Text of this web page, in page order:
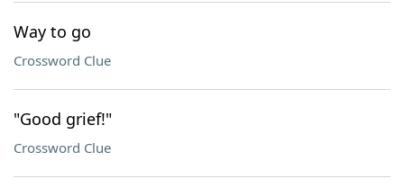
Way to go
Crossword Clue
"Good grief!"
Crossword Clue